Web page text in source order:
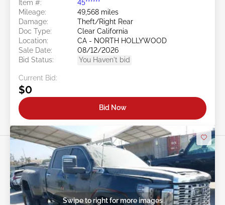
Item #:
45******
Mileage:
49,568 miles
Damage:
Theft/Right Rear
Doc Type:
Clear California
Location:
CA - NORTH HOLLYWOOD
Sale Date:
08/12/2026
Bid Status:
You Haven't bid
Current Bid:
$0
Bid Now
Swipe to right for more images